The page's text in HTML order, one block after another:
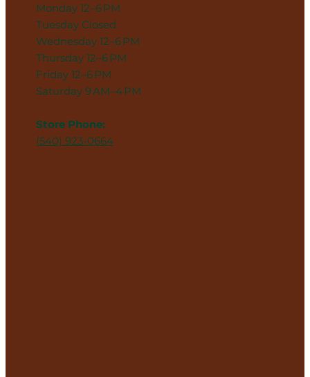
Monday 12–6 PM
Tuesday Closed
Wednesday 12–6 PM
Thursday 12–6 PM
Friday 12–6 PM
Saturday 9 AM–4 PM
Store Phone:
(540) 923-0664